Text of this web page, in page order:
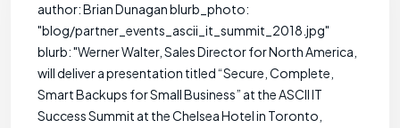
author: Brian Dunagan blurb_photo:
"blog/partner_events_ascii_it_summit_2018.jpg"
blurb: "Werner Walter, Sales Director for North America,
will deliver a presentation titled “Secure, Complete,
Smart Backups for Small Business” at the ASCII IT
Success Summit at the Chelsea Hotel in Toronto,